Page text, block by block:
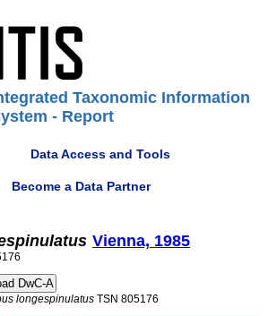
Taxonomic Information
- Report
Data Access and Tools
Become a Data Partner
Vienna, 1985
longespinulatus TSN 805176